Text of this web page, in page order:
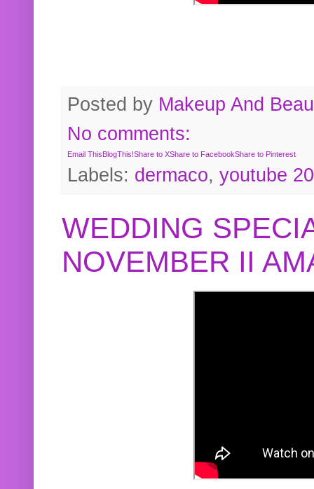
Posted by Makeup And
No comments:
Email This BlogThis!Share to XShare to FacebookShare to Pinterest
Labels: dermaco, youtube
WEDDING
NOVEMBER II